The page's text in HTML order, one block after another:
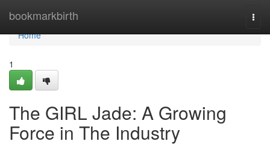
bookmarkbirth
Home
Home
1
The GIRL Jade: A Growing
Force in The Industry